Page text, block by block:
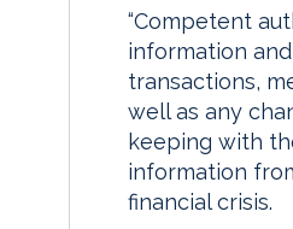
“Competent
information
transactions,
well as any
keeping with
information
financial crisis.